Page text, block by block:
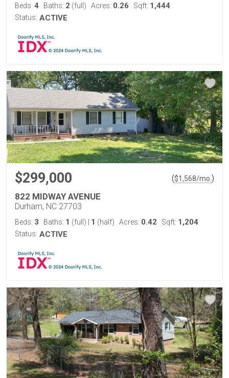
Beds: 4 Baths: 2 (full) Acres: 0.26 Sqft: 1,444
Status: ACTIVE
$299,000 ($1,568/mo. )
822 MIDWAY AVENUE
Durham, NC 27703
Beds: 3 Baths: 1 (full) 1 (half) Acres: 0.42 Sqft: 1,204
Status: ACTIVE